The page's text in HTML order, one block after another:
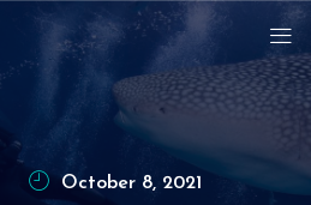
October 8, 2021